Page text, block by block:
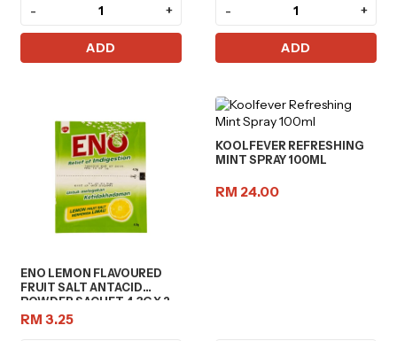
- +
ADD
- +
ADD
ENO LEMON FLAVOURED
FRUIT SALT ANTACID
POWDER SACHET 4.3G X 2
RM 3.25
KOOLFEVER REFRESHING
MINT SPRAY 100ML
RM 24.00